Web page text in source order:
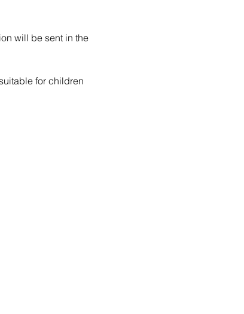
will be sent in the
for children